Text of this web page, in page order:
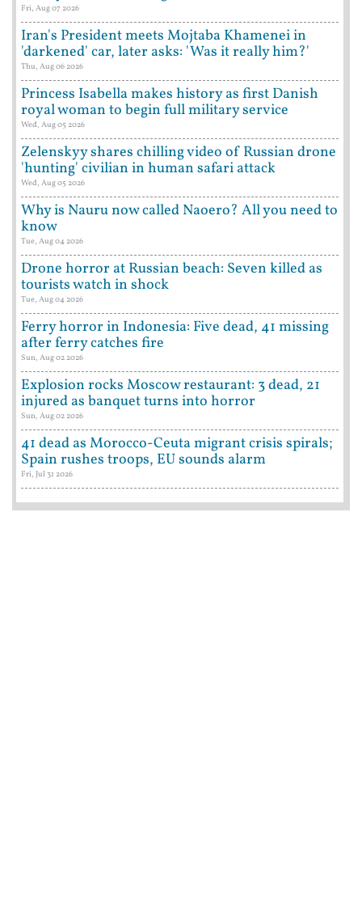
Fri, Aug 07 2026
Iran's President meets Mojtaba Khamenei in
'darkened' car, later asks: 'Was it really him?'
Thu, Aug 06 2026
Princess Isabella makes history as first Danish
royal woman to begin full military service
Wed, Aug 05 2026
Zelenskyy shares chilling video of Russian drone
'hunting' civilian in human safari attack
Wed, Aug 05 2026
Why is Nauru now called Naoero? All you need to
know
Tue, Aug 04 2026
Drone horror at Russian beach: Seven killed as
tourists watch in shock
Tue, Aug 04 2026
Ferry horror in Indonesia: Five dead, 41 missing
after ferry catches fire
Sun, Aug 02 2026
Explosion rocks Moscow restaurant: 3 dead, 21
injured as banquet turns into horror
Sun, Aug 02 2026
41 dead as Morocco-Ceuta migrant crisis spirals;
Spain rushes troops, EU sounds alarm
Fri, Jul 31 2026